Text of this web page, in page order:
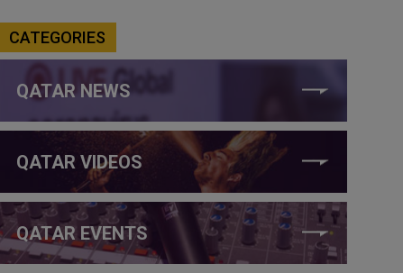
CATEGORIES
QATAR NEWS
QATAR VIDEOS
QATAR EVENTS